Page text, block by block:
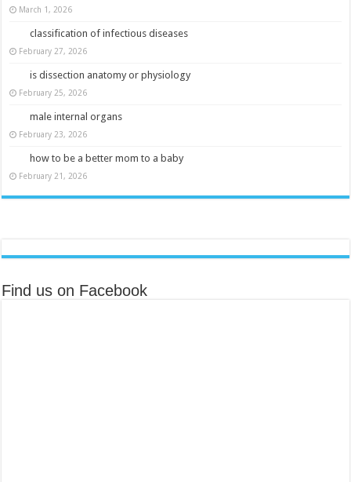
March 1, 2026
classification of infectious diseases
February 27, 2026
is dissection anatomy or physiology
February 25, 2026
male internal organs
February 23, 2026
how to be a better mom to a baby
February 21, 2026
Find us on Facebook